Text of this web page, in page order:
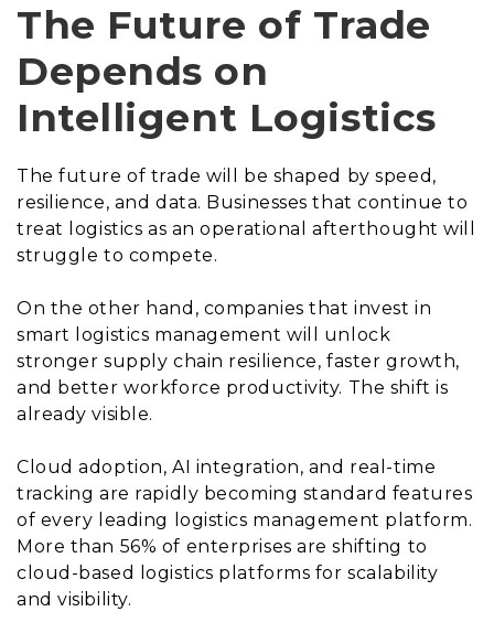
The Future of Trade
Depends on
Intelligent Logistics
The future of trade will be shaped by speed,
resilience, and data. Businesses that continue to
treat logistics as an operational afterthought will
struggle to compete.
On the other hand, companies that invest in
smart logistics management will unlock
stronger supply chain resilience, faster growth,
and better workforce productivity. The shift is
already visible.
Cloud adoption, AI integration, and real-time
tracking are rapidly becoming standard features
of every leading logistics management platform.
More than 56% of enterprises are shifting to
cloud-based logistics platforms for scalability
and visibility.